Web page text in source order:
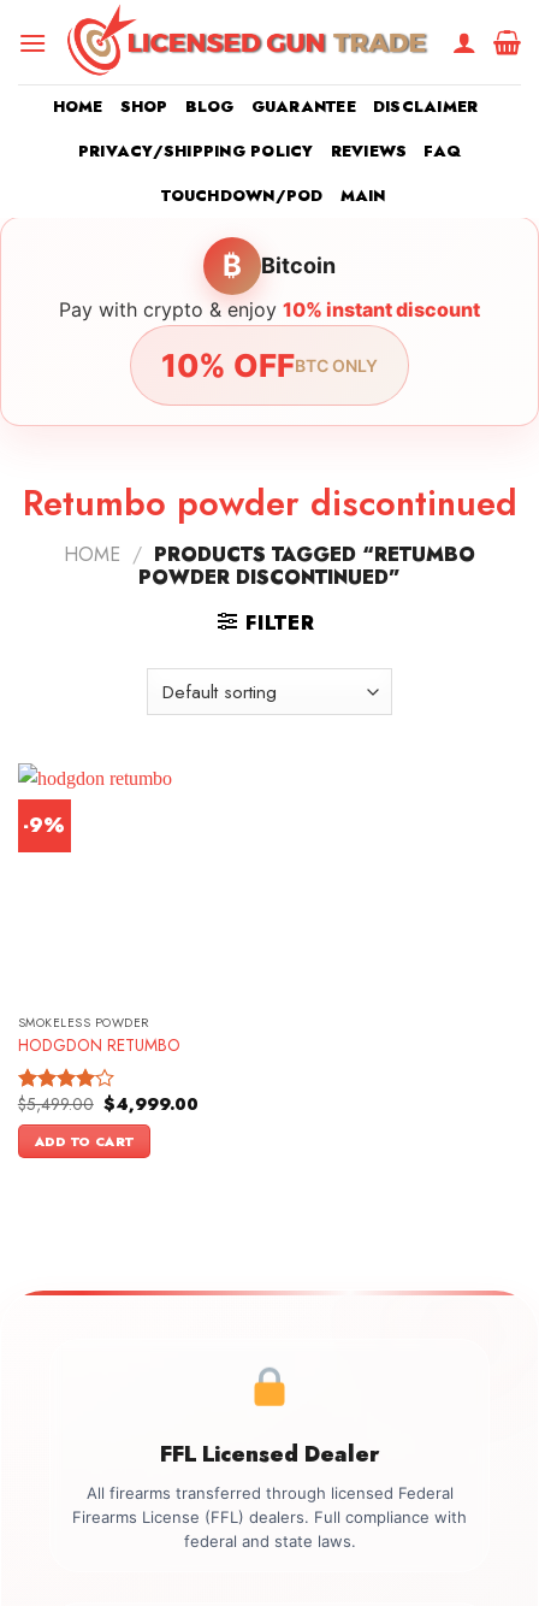
HOME SHOP BLOG GUARANTEE
DISCLAIMER
PRIVACY/SHIPPING POLICY
REVIEWS
FAQ
TOUCHDOWN/POD
MAIN
₿ Bitcoin
Pay with crypto & enjoy 10% instant discount
10% OFFBTC ONLY
Retumbo powder discontinued
HOME / PRODUCTS TAGGED “RETUMBO
POWDER DISCONTINUED”
FILTER
-9%
SMOKELESS POWDER
HODGDON RETUMBO
Rated
4.00out
of 5
$5,499.00 Original
price
was:
$5,499.00.
$4,999.00Current
ADD TO CART
FFL Licensed Dealer
All firearms transferred through licensed Federal
Firearms License (FFL) dealers. Full compliance with
federal and state laws.